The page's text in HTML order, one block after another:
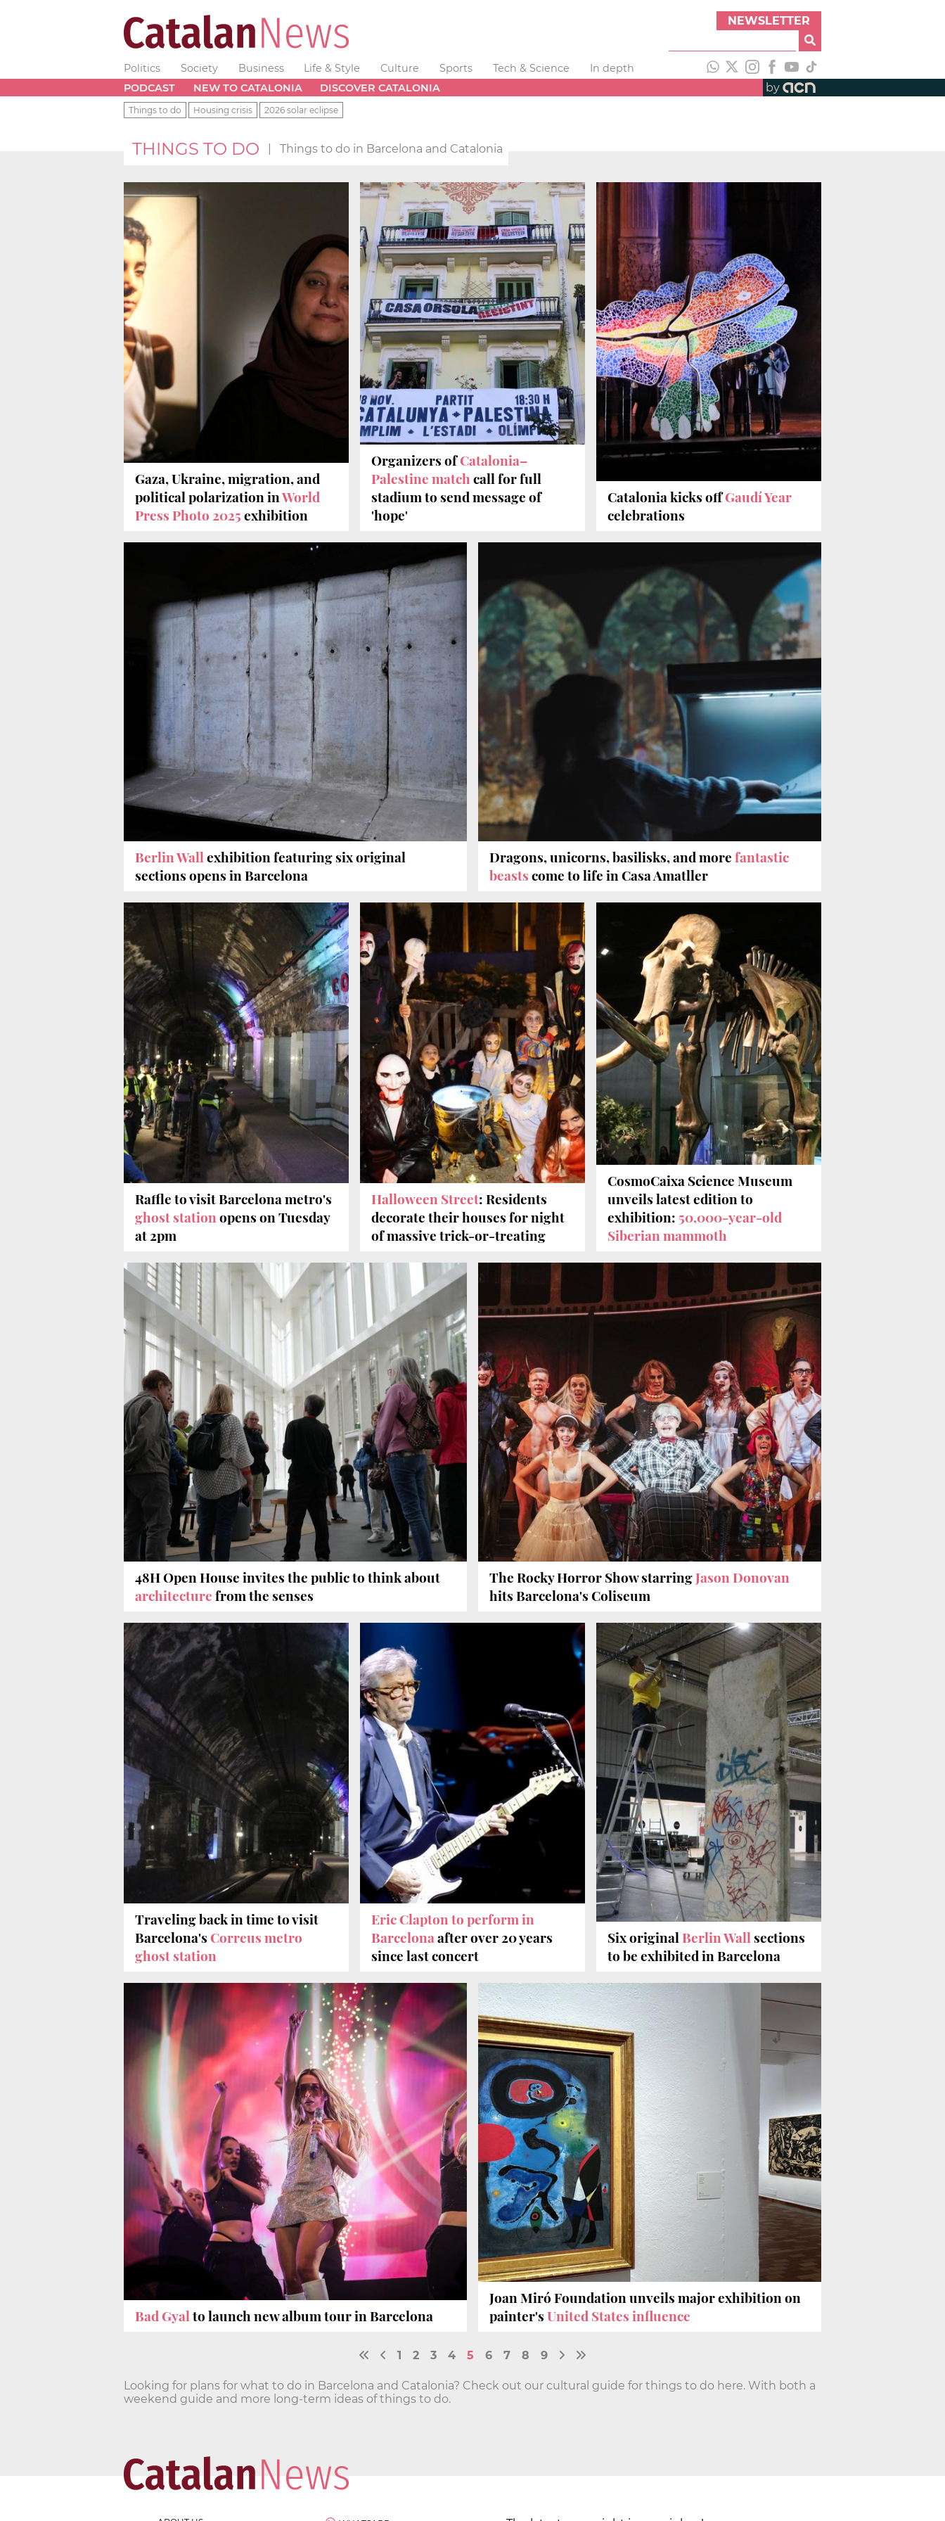
NEWSLETTER
Politics Society Business Life & Style Culture Sports Tech & Science
In depth
PODCAST
NEW TO CATALONIA DISCOVER CATALONIA by
Things to do Housing crisis 2026 solar eclipse
THINGS TO DO Things to do in Barcelona and Catalonia
Gaza, Ukraine, migration, and
political polarization inWorld
Press Photo 2025exhibition
Organizers ofCatalonia–
Palestine matchcall for full
stadium to send message of
'hope'
Catalonia kicks offGaudí Year
celebrations
Berlin Wallexhibition featuring six original
sections opens in Barcelona
Dragons, unicorns, basilisks, and morefantastic
beastscome to life in Casa Amatller
Raffle to visit Barcelona metro's
ghost stationopens on Tuesday
at 2pm
Halloween Street: Residents
decorate their houses for night
of massive trick-or-treating
CosmoCaixa Science Museum
unveils latest edition to
exhibition: 50,000-year-old
Siberian mammoth
48H Open House invites the public to think about
architecturefrom the senses
The Rocky Horror Show starringJason Donovan
hits Barcelona's Coliseum
Traveling back in time to visit
Barcelona'sCorreus metro
ghost station
Eric Clapton to perform in
Barcelonaafter over 20 years
since last concert
Six originalBerlin Wallsections
to be exhibited in Barcelona
Bad Gyalto launch new album tour in Barcelona
Joan Miró Foundation unveils major exhibition on
painter'sUnited States influence
1 2 3 4 5 6 7 8 9
Looking for plans for what to do in Barcelona and Catalonia? Check out our cultural guide for things to do here. With both a
weekend guide and more long-term ideas of things to do.